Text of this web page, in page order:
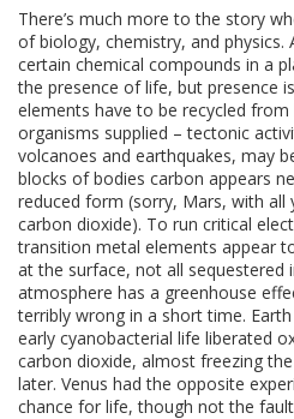
There’s much more to the story
of biology, chemistry, and
certain chemical compounds in a
the presence of life, but presence
elements have to be recycled
organisms supplied – tectonic
volcanoes and earthquakes, may
blocks of bodies carbon appears
reduced form (sorry, Mars, with all
carbon dioxide). To run critical
transition metal elements appear
at the surface, not all sequestered
atmosphere has a greenhouse
terribly wrong in a short time.
early cyanobacterial life liberated
carbon dioxide, almost freezing
later. Venus had the opposite
chance for life, though not the